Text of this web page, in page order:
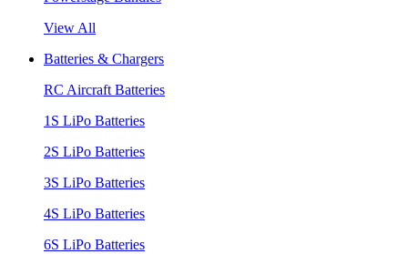
View All
Batteries & Chargers
RC Aircraft Batteries
1S LiPo Batteries
2S LiPo Batteries
3S LiPo Batteries
4S LiPo Batteries
6S LiPo Batteries